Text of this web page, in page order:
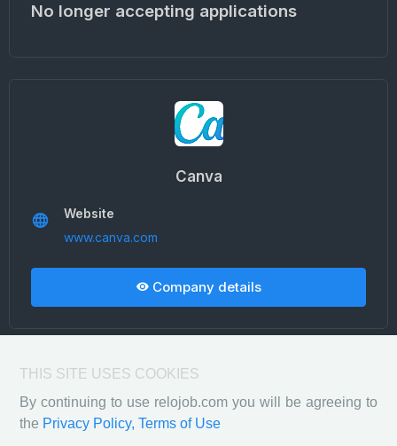
No longer accepting applications
Canva
Website
www.canva.com
Company details
THIS SITE USES COOKIES
By continuing to use relojob.com you will be agreeing to
the Privacy Policy,Terms of Use
Privacy Policy